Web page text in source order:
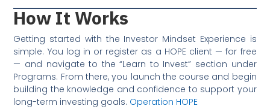
How It Works
Getting started with the Investor Mindset Experience is
simple. You log in or register as a HOPE client — for free
— and navigate to the “Learn to Invest” section under
Programs. From there, you launch the course and begin
building the knowledge and confidence to support your
long-term investing goals. Operation HOPE